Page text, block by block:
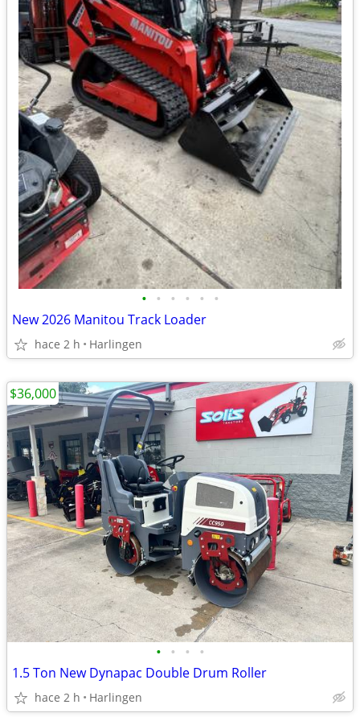
• • • • • •
New 2026 Manitou Track Loader
hace 2 h Harlingen
• • • •
1.5 Ton New Dynapac Double Drum Roller
hace 2 h Harlingen
$36,000